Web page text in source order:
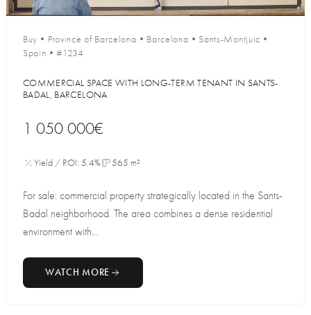
Buy • Province of Barcelona • Barcelona • Sants-Montjuic •
Spain •#1234
COMMERCIAL SPACE WITH LONG-TERM TENANT IN SANTS-
BADAL, BARCELONA
1 050 000€
Yield / ROI: 5.4% 565 m²
For sale: commercial property strategically located in the Sants-
Badal neighborhood. The area combines a dense residential
environment with...
WATCH MORE